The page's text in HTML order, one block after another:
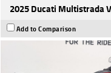
2025 Ducati Multistrada
Add to Comparison